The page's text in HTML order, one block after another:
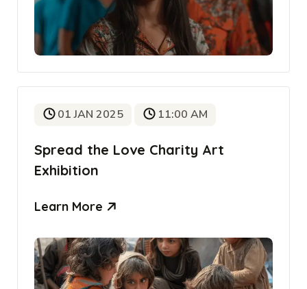
01 JAN 2025 11:00 AM
Spread the Love Charity Art
Exhibition
Learn More